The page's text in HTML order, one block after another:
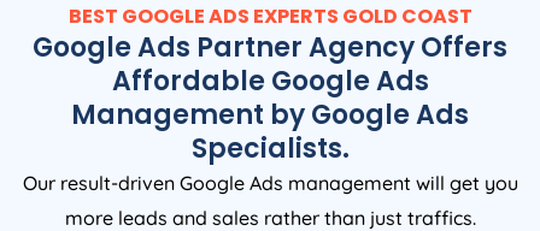
BEST GOOGLE ADS EXPERTS GOLD COAST
Google Ads Partner Agency Offers
Affordable Google Ads
Management by Google Ads
Specialists.
Our result-driven Google Ads management will get you
more leads and sales rather than just traffics.